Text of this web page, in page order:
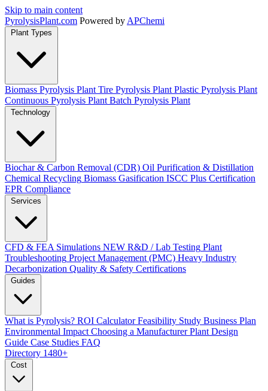
Skip to main content
PyrolysisPlant.com Powered by APChemi
Plant Types
Biomass Pyrolysis Plant Tire Pyrolysis Plant Plastic Pyrolysis Plant
Continuous Pyrolysis Plant Batch Pyrolysis Plant
Technology
Biochar & Carbon Removal (CDR) Oil Purification & Distillation
Chemical Recycling Biomass Gasification ISCC Plus Certification
EPR Compliance
Services
CFD & FEA Simulations NEW R&D / Lab Testing Plant
Troubleshooting Project Management (PMC) Heavy Industry
Decarbonization Quality & Safety Certifications
Guides
What is Pyrolysis? ROI Calculator Feasibility Study Business Plan
Environmental Impact Choosing a Manufacturer Plant Design
Guide Case Studies FAQ
Directory 1480+
Cost